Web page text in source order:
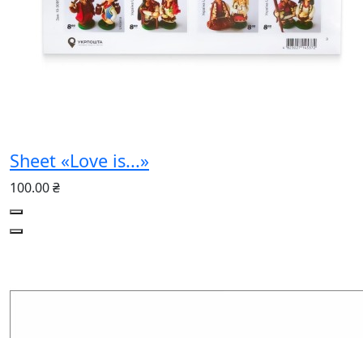
Sheet «Love is...»
100.00 ₴